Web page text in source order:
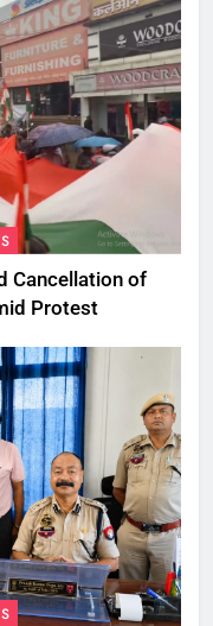
Cancellation of
Protest